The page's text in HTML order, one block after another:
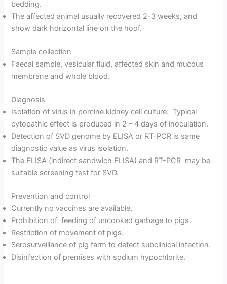
bedding.
The affected animal usually recovered 2-3 weeks, and
show dark horizontal line on the hoof.
Sample collection
Faecal sample, vesicular fluid, affected skin and mucous
membrane and whole blood.
Diagnosis
Isolation of virus in porcine kidney cell culture. Typical
cytopathic effect is produced in 2 – 4 days of inoculation.
Detection of SVD genome by ELISA or RT-PCR is same
diagnostic value as virus isolation.
The ELISA (indirect sandwich ELISA) and RT-PCR may be
suitable screening test for SVD.
Prevention and control
Currently no vaccines are available.
Prohibition of feeding of uncooked garbage to pigs.
Restriction of movement of pigs.
Serosurveillance of pig farm to detect subclinical infection.
Disinfection of premises with sodium hypochlorite.